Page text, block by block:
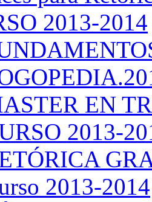
2013-2014
EN
2013-
2013-2014